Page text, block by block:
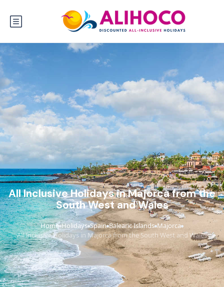
All Inclusive Holidays in Majorca from the
South West and Wales
Home›Holidays›Spain›Balearic Islands›Majorca›
All Inclusive Holidays in Majorca from the South West and Wales